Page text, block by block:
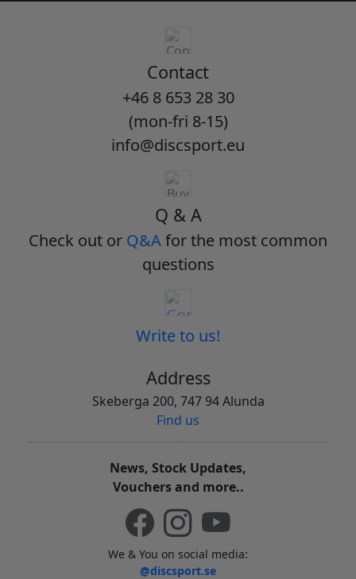
Contact
+46 8 653 28 30
(mon-fri 8-15)
info@discsport.eu
Q & A
Check out or Q&Afor the most common
questions
Write to us!
Address
Skeberga 200, 747 94 Alunda
Find us
News, Stock Updates,
Vouchers and more..
We & You on social media:
@discsport.se